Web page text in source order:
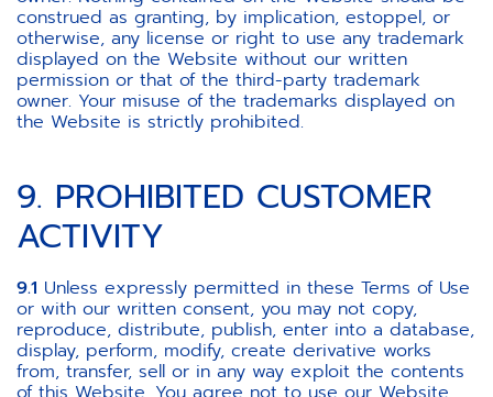
construed as granting, by implication, estoppel, or
otherwise, any license or right to use any trademark
displayed on the Website without our written
permission or that of the third-party trademark
owner. Your misuse of the trademarks displayed on
the Website is strictly prohibited.
9. PROHIBITED CUSTOMER
ACTIVITY
9.1 Unless expressly permitted in these Terms of Use
or with our written consent, you may not copy,
reproduce, distribute, publish, enter into a database,
display, perform, modify, create derivative works
from, transfer, sell or in any way exploit the contents